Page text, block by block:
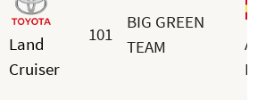
Land
Cruiser
101
BIG GREEN
TEAM